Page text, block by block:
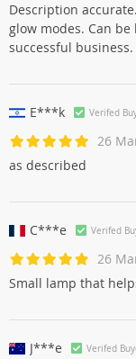
Description
glow modes. Can
successful business.
E***k Verifed
26
as described
C***e Verifed
26
Small lamp that
J***e Verifed